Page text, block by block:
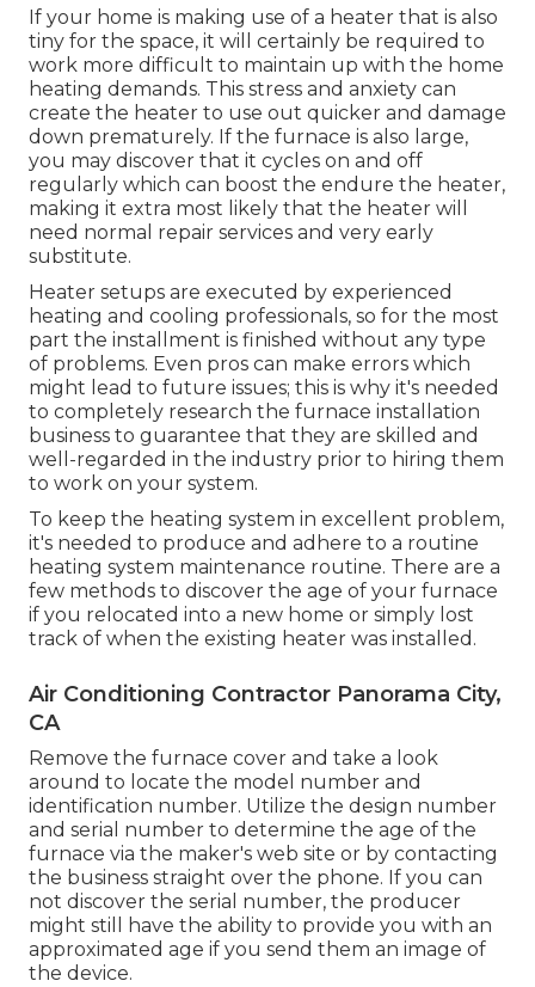
If your home is making use of a heater that is also
tiny for the space, it will certainly be required to
work more difficult to maintain up with the home
heating demands. This stress and anxiety can
create the heater to use out quicker and damage
down prematurely. If the furnace is also large,
you may discover that it cycles on and off
regularly which can boost the endure the heater,
making it extra most likely that the heater will
need normal repair services and very early
substitute.
Heater setups are executed by experienced
heating and cooling professionals, so for the most
part the installment is finished without any type
of problems. Even pros can make errors which
might lead to future issues; this is why it's needed
to completely research the furnace installation
business to guarantee that they are skilled and
well-regarded in the industry prior to hiring them
to work on your system.
To keep the heating system in excellent problem,
it's needed to produce and adhere to a routine
heating system maintenance routine. There are a
few methods to discover the age of your furnace
if you relocated into a new home or simply lost
track of when the existing heater was installed.
Air Conditioning Contractor Panorama City,
CA
Remove the furnace cover and take a look
around to locate the model number and
identification number. Utilize the design number
and serial number to determine the age of the
furnace via the maker's web site or by contacting
the business straight over the phone. If you can
not discover the serial number, the producer
might still have the ability to provide you with an
approximated age if you send them an image of
the device.